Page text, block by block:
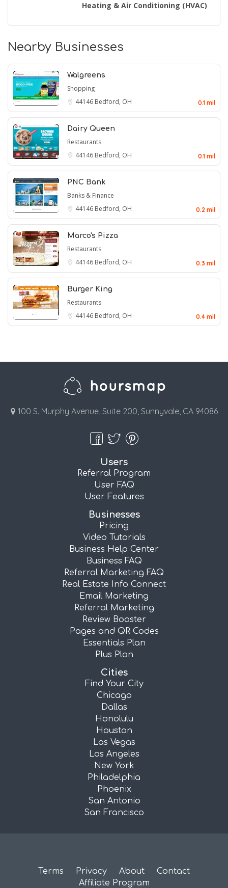
Heating & Air Conditioning (HVAC)
Nearby Businesses
Walgreens
Shopping
44146 Bedford, OH 0.1 mil
Dairy Queen
Restaurants
44146 Bedford, OH 0.1 mil
PNC Bank
Banks & Finance
44146 Bedford, OH 0.2 mil
Marco's Pizza
Restaurants
44146 Bedford, OH 0.3 mil
Burger King
Restaurants
44146 Bedford, OH 0.4 mil
100 S. Murphy Avenue, Suite 200, Sunnyvale, CA 94086
Users
Referral Program
User FAQ
User Features
Businesses
Pricing
Video Tutorials
Business Help Center
Business FAQ
Referral Marketing FAQ
Real Estate Info Connect
Email Marketing
Referral Marketing
Review Booster
Pages and QR Codes
Essentials Plan
Plus Plan
Cities
Find Your City
Chicago
Dallas
Honolulu
Houston
Las Vegas
Los Angeles
New York
Philadelphia
Phoenix
San Antonio
San Francisco
Terms Privacy About
Contact
Affiliate Program